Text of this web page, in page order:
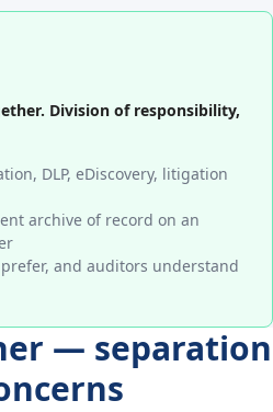
Division of responsibility,
DLP, eDiscovery, litigation
archive of record on an
and auditors understand
— separation